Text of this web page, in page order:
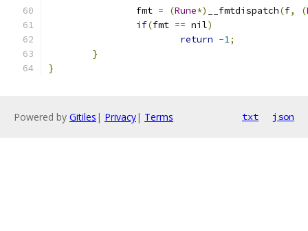
		fmt
= (Rune*) __fmtdispatch(f, (
if(fmt == nil)
return -1;
}
}
Powered by Gitiles | Privacy| Terms txt json